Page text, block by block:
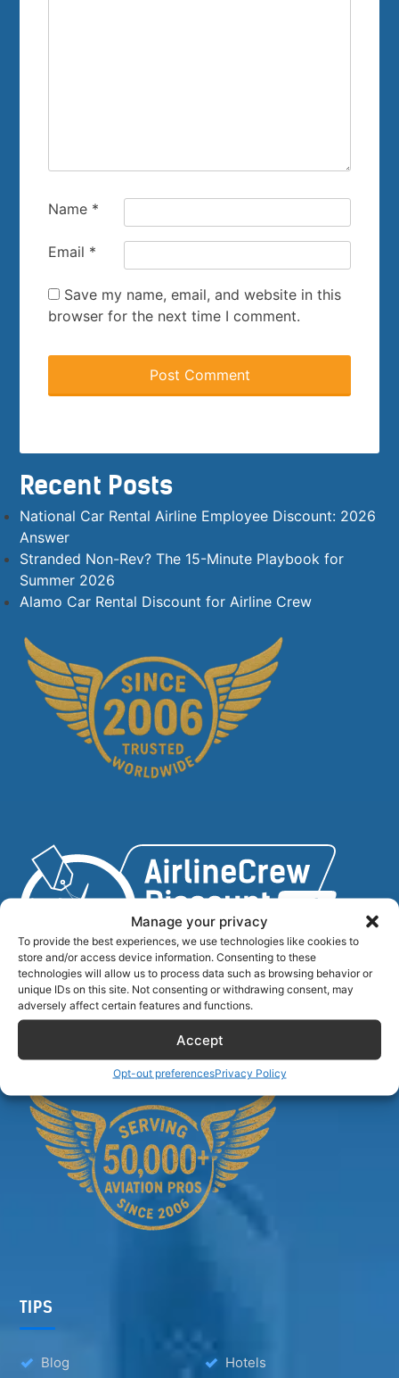
Manage your privacy
To provide the best experiences, we use technologies like cookies to
store and/or access device information. Consenting to these
technologies will allow us to process data such as browsing behavior or
unique IDs on this site. Not consenting or withdrawing consent, may
adversely affect certain features and functions.
Accept
Opt-out preferencesPrivacy Policy
Name *
Email *
Save my name, email, and website in this
browser for the next time I comment.
Recent Posts
National Car Rental Airline Employee Discount: 2026
Answer
Stranded Non-Rev? The 15-Minute Playbook for
Summer 2026
Alamo Car Rental Discount for Airline Crew
Airlinecrewdiscount.net is providing discounts only.
You rent or buy with third parties.
TIPS
Blog
Hotels